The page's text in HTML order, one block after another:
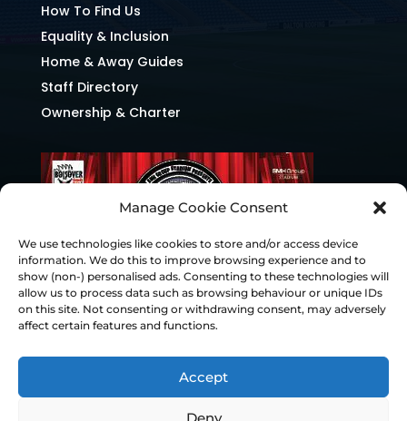
Manage Cookie Consent
We use technologies like cookies to store and/or access device
information. We do this to improve browsing experience and to
show (non-) personalised ads. Consenting to these technologies will
allow us to process data such as browsing behaviour or unique IDs
on this site. Not consenting or withdrawing consent, may adversely
affect certain features and functions.
Accept
Deny
How To Find Us
Equality & Inclusion
Home & Away Guides
Staff Directory
Ownership & Charter